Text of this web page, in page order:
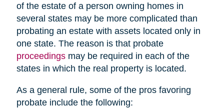
of the estate of a person owning homes in
several states may be more complicated than
probating an estate with assets located only in
one state. The reason is that probate
proceedingsmay be required in each of the
states in which the real property is located.
As a general rule, some of the pros favoring
probate include the following: